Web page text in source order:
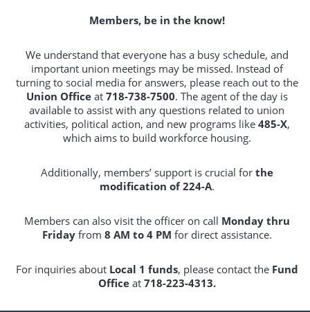
Members, be in the know!
We understand that everyone has a busy schedule, and
important union meetings may be missed. Instead of
turning to social media for answers, please reach out to the
Union Officeat 718-738-7500. The agent of the day is
available to assist with any questions related to union
activities, political action, and new programs like 485-X,
which aims to build workforce housing.
Additionally, members’ support is crucial for the
modification of 224-A.
Members can also visit the officer on call Monday thru
Fridayfrom 8 AM to 4 PM for direct assistance.
For inquiries about Local 1 funds, please contact the Fund
Officeat 718-223-4313.